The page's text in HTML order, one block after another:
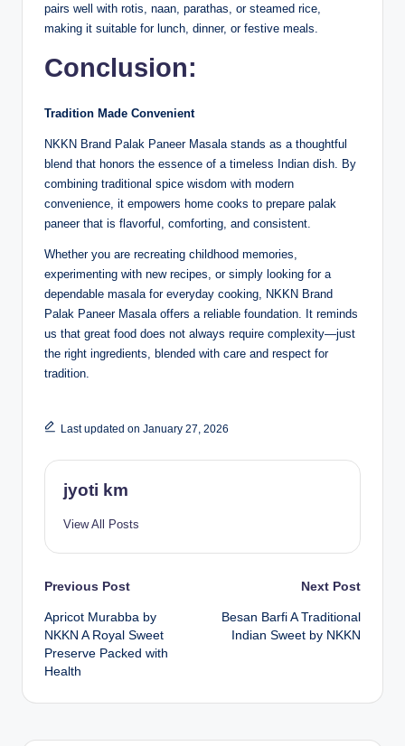
pairs well with rotis, naan, parathas, or steamed rice,
making it suitable for lunch, dinner, or festive meals.
Conclusion:
Tradition Made Convenient
NKKN Brand Palak Paneer Masala stands as a thoughtful
blend that honors the essence of a timeless Indian dish. By
combining traditional spice wisdom with modern
convenience, it empowers home cooks to prepare palak
paneer that is flavorful, comforting, and consistent.
Whether you are recreating childhood memories,
experimenting with new recipes, or simply looking for a
dependable masala for everyday cooking, NKKN Brand
Palak Paneer Masala offers a reliable foundation. It reminds
us that great food does not always require complexity—just
the right ingredients, blended with care and respect for
tradition.
Last updated on January 27, 2026
jyoti km
View All Posts
Post
navigation
Previous Post
Apricot Murabba by
NKKN A Royal Sweet
Preserve Packed with
Health
Next Post
Besan Barfi A Traditional
Indian Sweet by NKKN